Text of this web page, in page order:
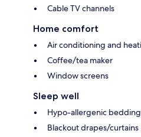
Cable TV channels
Home comfort
Air conditioning and
Coffee/tea maker
Window screens
Sleep well
Hypo-allergenic bedding
Blackout drapes/curtains